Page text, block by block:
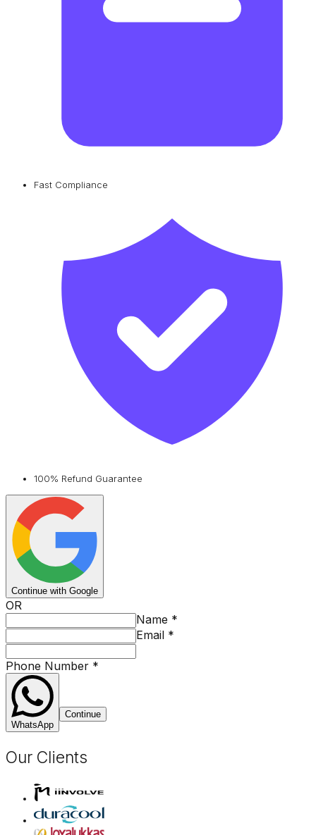
Fast Compliance
100% Refund Guarantee
Continue with Google
OR
Name *
Email *
Phone Number *
WhatsApp
Continue
Our Clients